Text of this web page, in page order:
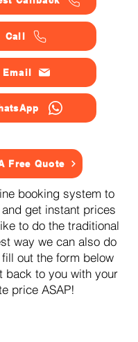
Call
Email
Free Quote
booking system to
get instant prices
to do the traditional
way we can also do
out the form below
back to you with your
price ASAP!